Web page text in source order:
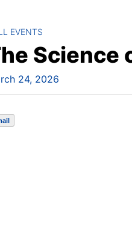
Science
24, 2026
EVENTS